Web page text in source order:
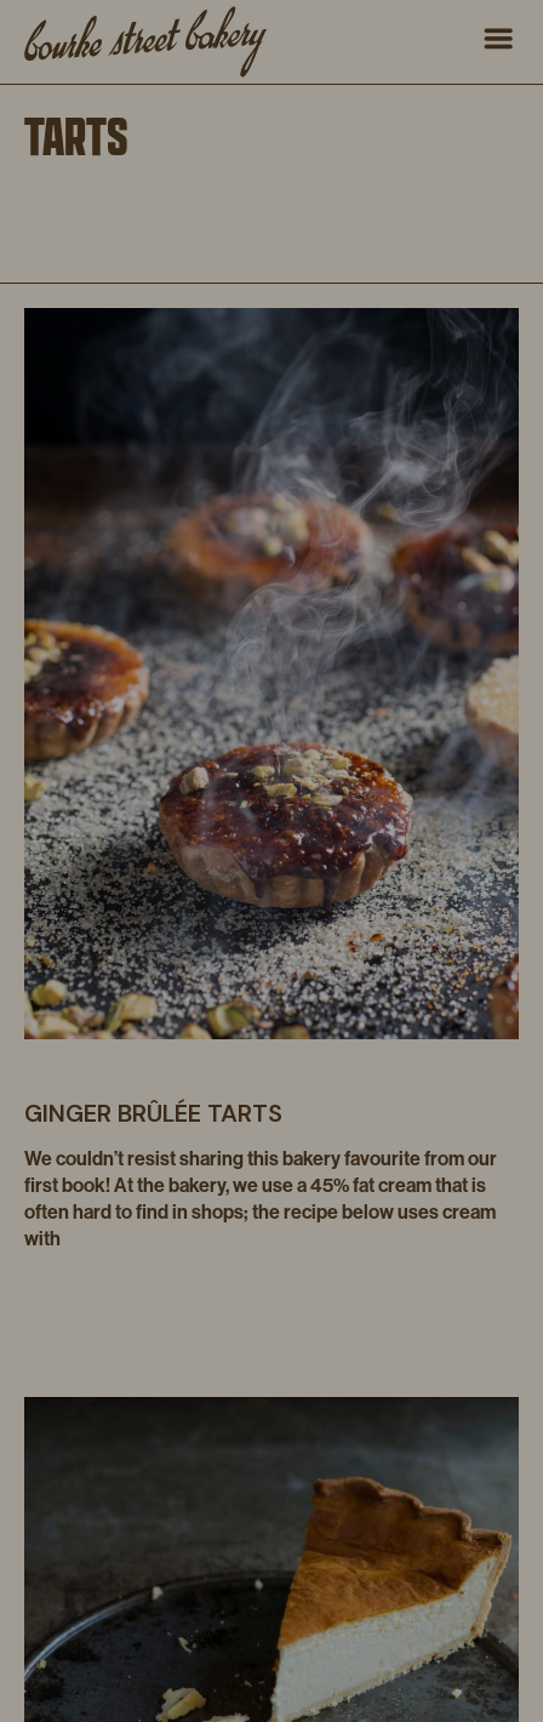
TARTS
GINGER BRÛLÉE TARTS
We couldn’t resist sharing this bakery favourite from our
first book! At the bakery, we use a 45% fat cream that is
often hard to find in shops; the recipe below uses cream
with